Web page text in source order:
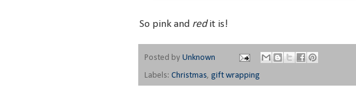
So pink and redit is!
Posted by Unknown
Labels: Christmas, gift wrapping